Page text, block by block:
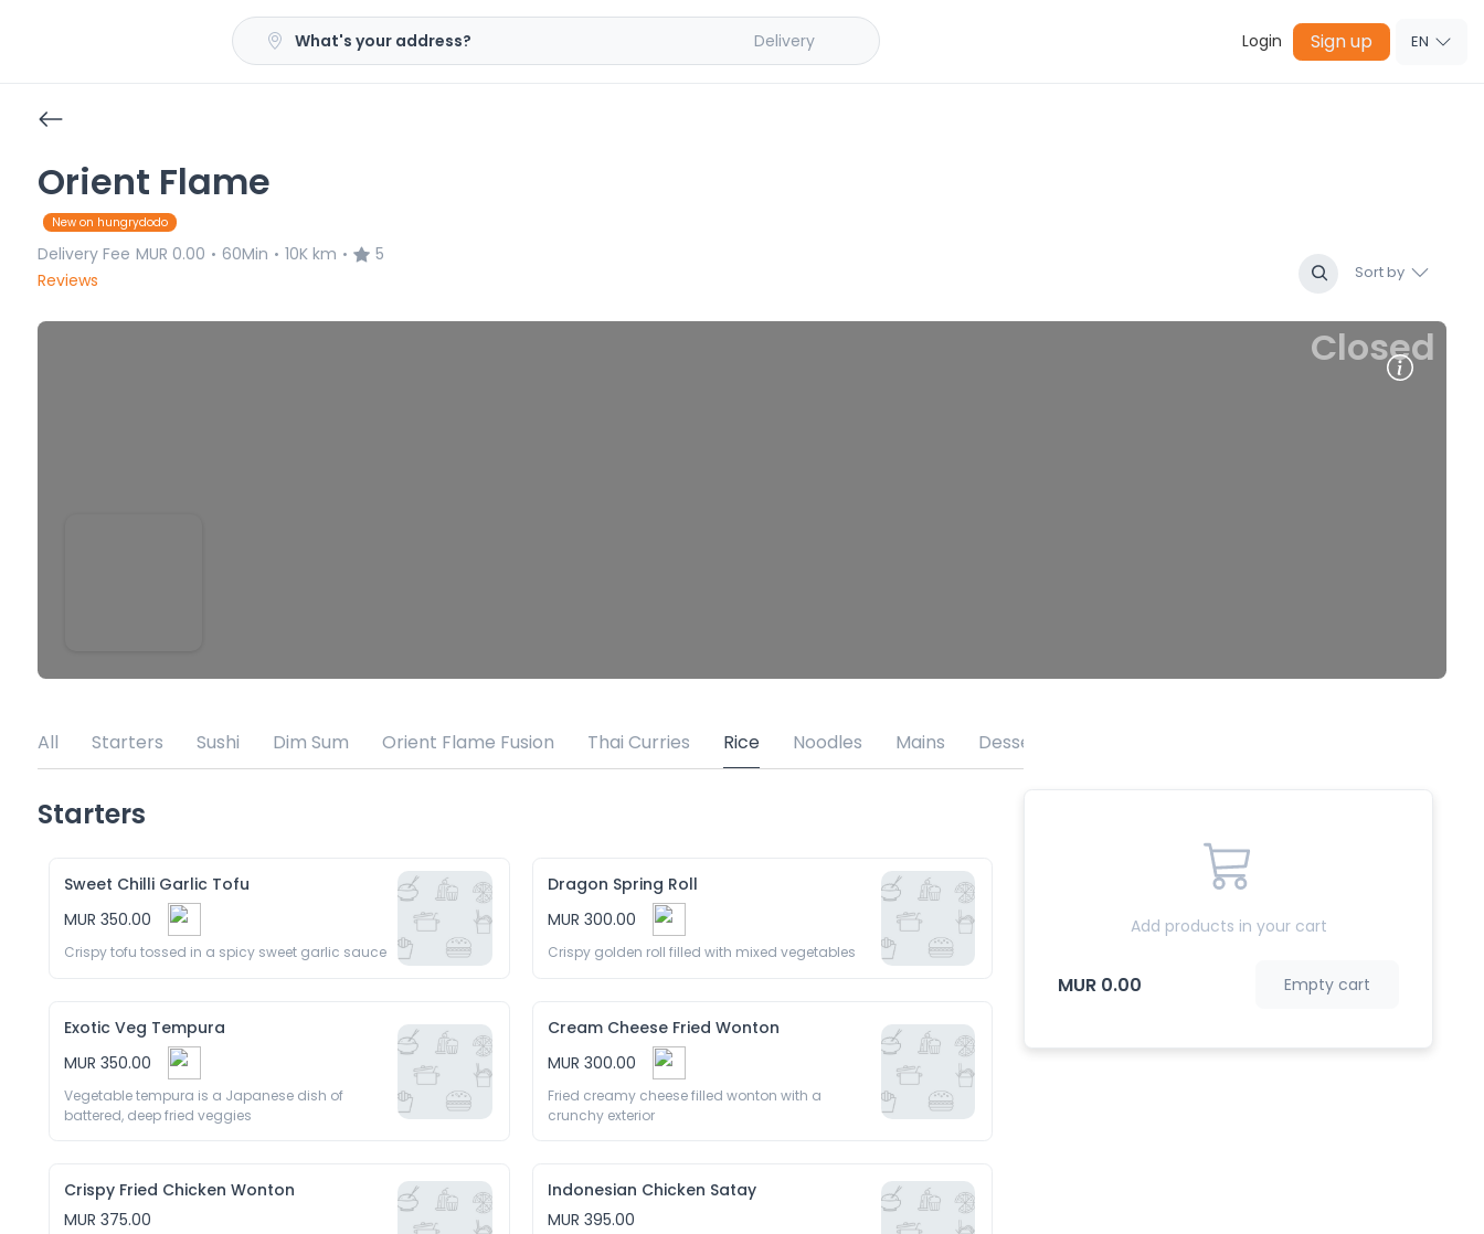
What's your address? Delivery Login Sign up EN
Orient Flame
New on hungrydodo
Delivery Fee MUR 0.00 • 60Min • 10K km •
5
Reviews
Sort by
Closed
All Starters Sushi Dim Sum Orient Flame Fusion Thai Curries Rice Noodles Mains Desserts
Starters
Sweet Chilli Garlic Tofu
MUR 350.00
Crispy tofu tossed in a spicy sweet garlic sauce
Dragon Spring Roll
MUR 300.00
Exotic Veg Tempura
MUR 350.00
Vegetable tempura is a Japanese dish of
Cream Cheese Fried Wonton
MUR 300.00
Fried creamy cheese filled wonton with a
crunchy exterior
Crispy Fried Chicken Wonton
MUR 375.00
Indonesian Chicken Satay
MUR 395.00
Add products in your cart
MUR 0.00 Empty cart